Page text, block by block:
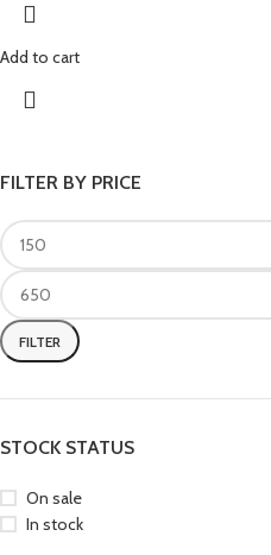
FILTER BY PRICE
FILTER
STOCK STATUS
On sale
In stock
Add to cart